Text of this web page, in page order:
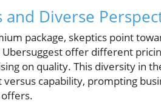
Diverse
package, skeptics point
offer different
on quality. This diversity in
capability, prompting